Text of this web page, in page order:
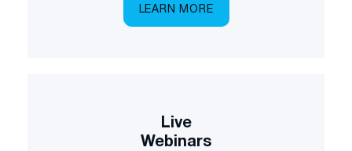
LEARN MORE
Live
Webinars